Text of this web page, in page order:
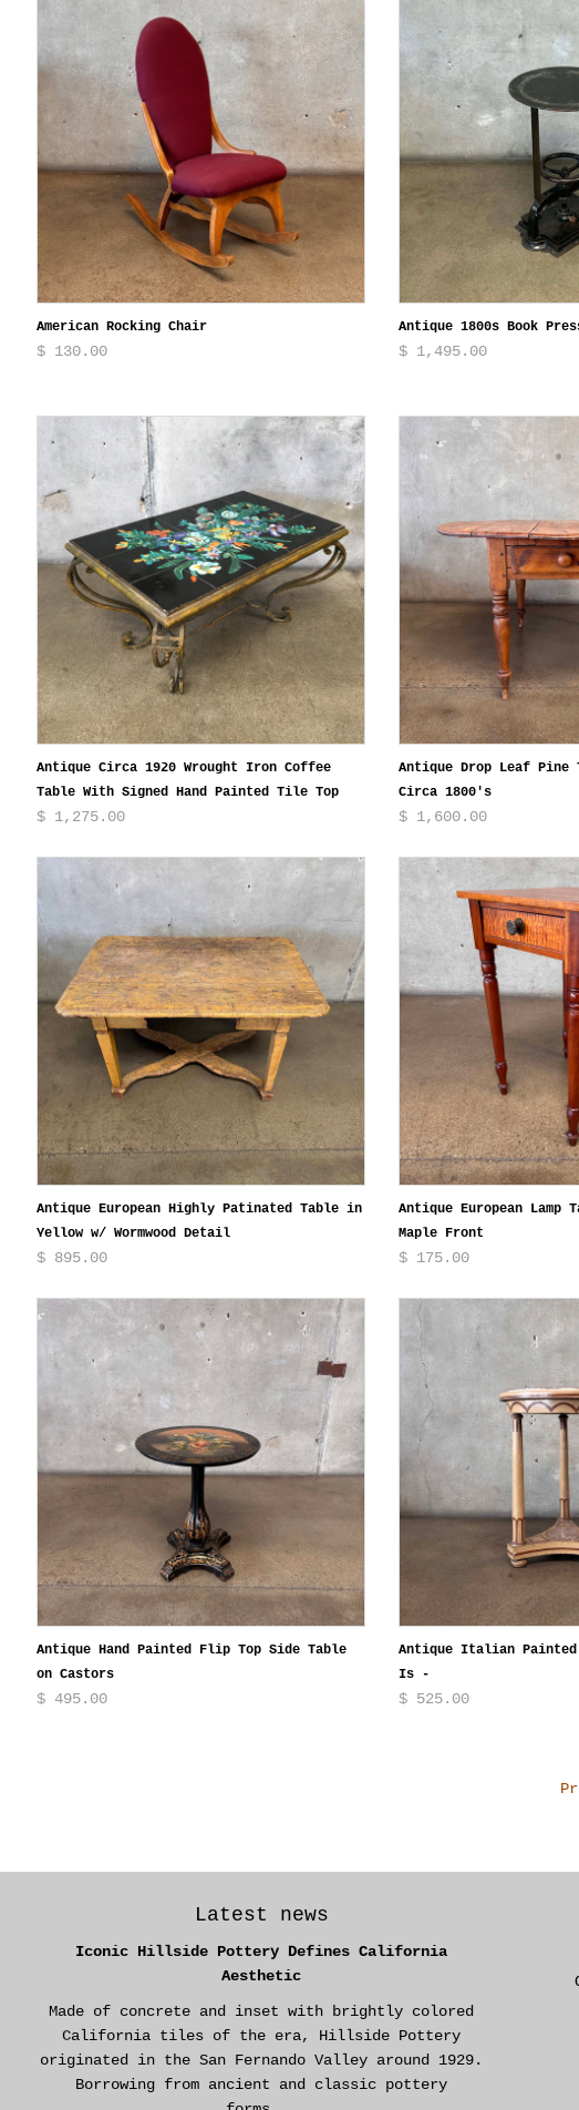
American Rocking Chair
$ 130.00
Antique 1800s Book
$ 1,495.00
Antique Circa 1920 Wrought Iron Coffee
Table With Signed Hand Painted Tile Top
$ 1,275.00
Antique Drop Leaf Pine
Circa 1800's
$ 1,600.00
Antique European Highly Patinated Table in
Yellow w/ Wormwood Detail
$ 895.00
Antique European Lamp
Maple Front
$ 175.00
Antique Hand Painted Flip Top Side Table
on Castors
$ 495.00
Antique Italian Painted
Is -
$ 525.00
Latest news
Iconic Hillside Pottery Defines California
Aesthetic
Made of concrete and inset with brightly colored
California tiles of the era, Hillside Pottery
originated in the San Fernando Valley around 1929.
Borrowing from ancient and classic pottery